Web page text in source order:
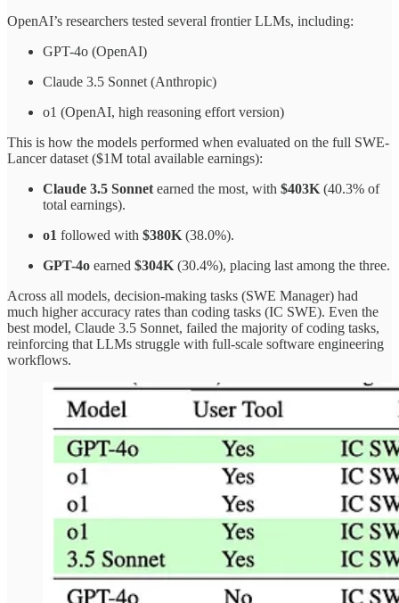
OpenAI’s researchers tested several frontier LLMs, including:
GPT-4o (OpenAI)
Claude 3.5 Sonnet (Anthropic)
o1 (OpenAI, high reasoning effort version)
This is how the models performed when evaluated on the full SWE-
Lancer dataset ($1M total available earnings):
Claude 3.5 Sonnetearned the most, with $403K(40.3% of
total earnings).
o1 followed with $380K(38.0%).
GPT-4o earned $304K(30.4%), placing last among the three.
Across all models, decision-making tasks (SWE Manager) had
much higher accuracy rates than coding tasks (IC SWE). Even the
best model, Claude 3.5 Sonnet, failed the majority of coding tasks,
reinforcing that LLMs struggle with full-scale software engineering
workflows.